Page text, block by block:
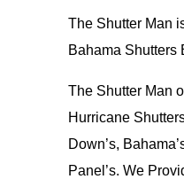
The Shutter Man
Bahama Shutters
The Shutter Man
Hurricane
Down’s,
Panel’s. We